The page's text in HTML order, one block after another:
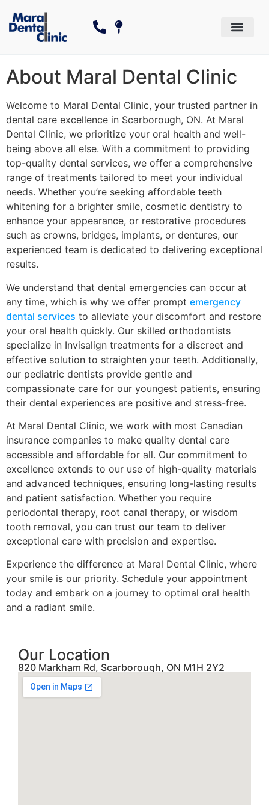
About Maral Dental Clinic
Welcome to Maral Dental Clinic, your trusted partner in
dental care excellence in Scarborough, ON. At Maral
Dental Clinic, we prioritize your oral health and well-
being above all else. With a commitment to providing
top-quality dental services, we offer a comprehensive
range of treatments tailored to meet your individual
needs. Whether you’re seeking affordable teeth
whitening for a brighter smile, cosmetic dentistry to
enhance your appearance, or restorative procedures
such as crowns, bridges, implants, or dentures, our
experienced team is dedicated to delivering exceptional
results.
We understand that dental emergencies can occur at
any time, which is why we offer prompt emergency
dental services to alleviate your discomfort and restore
your oral health quickly. Our skilled orthodontists
specialize in Invisalign treatments for a discreet and
effective solution to straighten your teeth. Additionally,
our pediatric dentists provide gentle and
compassionate care for our youngest patients, ensuring
their dental experiences are positive and stress-free.
At Maral Dental Clinic, we work with most Canadian
insurance companies to make quality dental care
accessible and affordable for all. Our commitment to
excellence extends to our use of high-quality materials
and advanced techniques, ensuring long-lasting results
and patient satisfaction. Whether you require
periodontal therapy, root canal therapy, or wisdom
tooth removal, you can trust our team to deliver
exceptional care with precision and expertise.
Experience the difference at Maral Dental Clinic, where
your smile is our priority. Schedule your appointment
today and embark on a journey to optimal oral health
and a radiant smile.
Our Location
820 Markham Rd, Scarborough, ON M1H 2Y2